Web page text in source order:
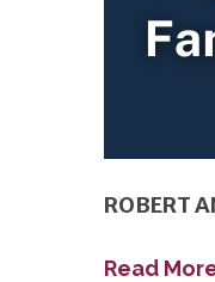
ROBERT
Read